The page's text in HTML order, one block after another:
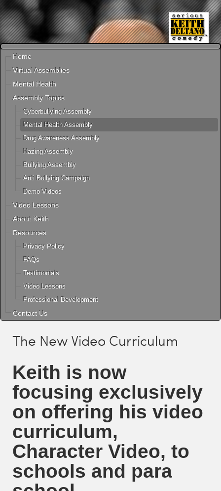
Home
Virtual Assemblies
Mental Health
Assembly Topics
Cyberbullying Assembly
Mental Health Assembly
Drug Awareness Assembly
Hazing Assembly
Bullying Assembly
Anti Bullying Campaign
Demo Videos
Video Lessons
About Keith
Resources
Privacy Policy
FAQs
Testimonials
Video Lessons
Professional Development
Contact Us
The New Video Curriculum
Keith is now
focusing exclusively
on offering his video
curriculum,
Character Video, to
schools and para